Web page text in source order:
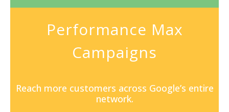
Performance Max
Campaigns
Reach more customers across Google’s entire
network.